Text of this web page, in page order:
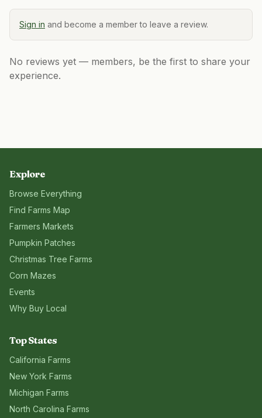
Sign in and become a member to leave a review.
No reviews yet — members, be the first to share your
experience.
Explore
Browse Everything
Find Farms Map
Farmers Markets
Pumpkin Patches
Christmas Tree Farms
Corn Mazes
Events
Why Buy Local
Top States
California Farms
New York Farms
Michigan Farms
North Carolina Farms